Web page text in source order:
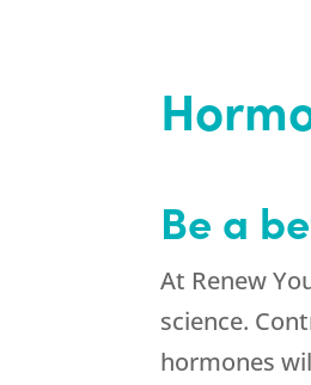
Be a
At Renew
science.
hormones